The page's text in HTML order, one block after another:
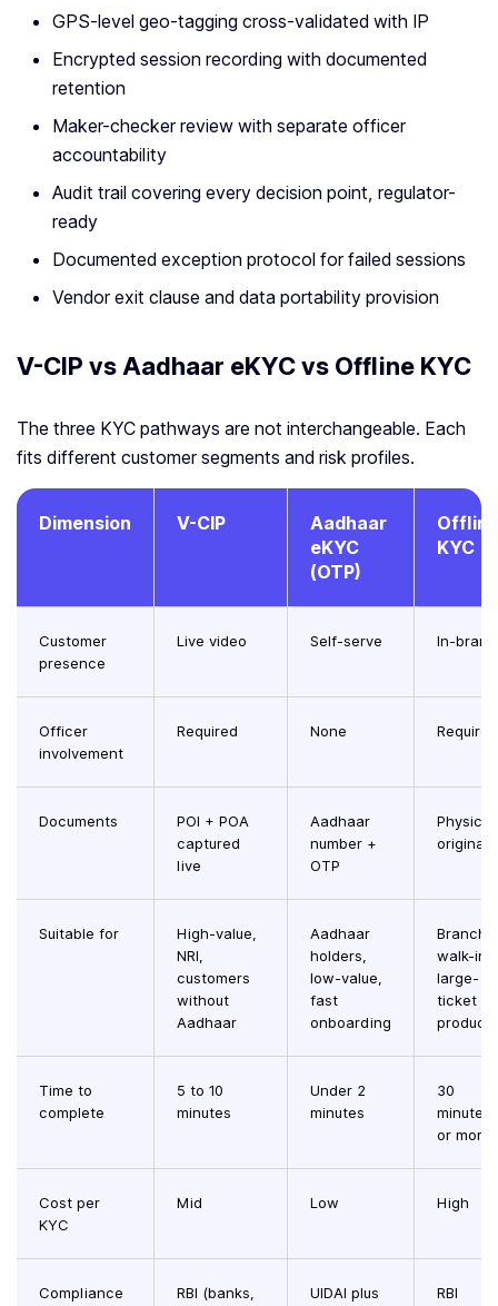
GPS-level geo-tagging cross-validated with IP
Encrypted session recording with documented
retention
Maker-checker review with separate officer
accountability
Audit trail covering every decision point, regulator-
ready
Documented exception protocol for failed sessions
Vendor exit clause and data portability provision
V-CIP vs Aadhaar eKYC vs Offline KYC
The three KYC pathways are not interchangeable. Each
fits different customer segments and risk profiles.
Dimension V-CIP
Aadhaar
eKYC
(OTP)
Offline
KYC
Customer
presence
Live video Self-serve In-
Officer
involvement
Required None Required
Documents
POI + POA
captured
live
Aadhaar
number +
OTP
Physical
originals
Suitable for
High-value,
NRI,
customers
without
Aadhaar
Aadhaar
holders,
low-value,
fast
onboarding
Branch
walk-ins,
large-
ticket
products
Time to
complete
5 to 10
minutes
Under 2
minutes
30
minutes
or more
Cost per
KYC
Mid Low High
Compliance
RBI (banks,
UIDAI plus
RBI